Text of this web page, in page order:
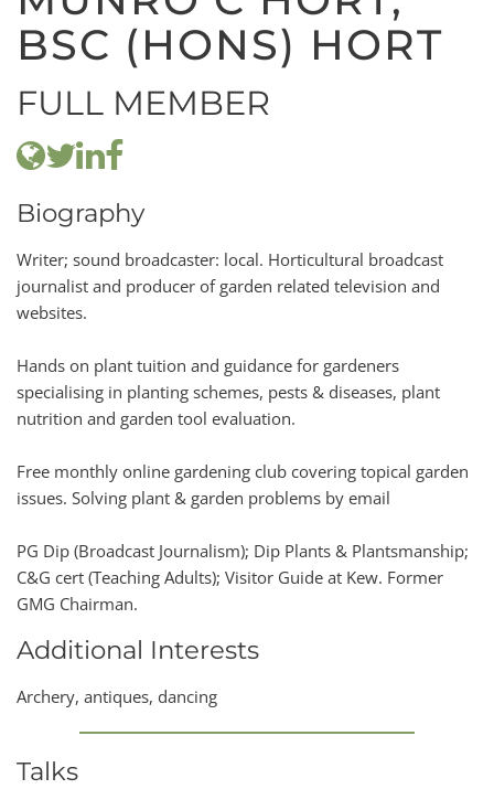
BSC (HONS) HORT
FULL MEMBER
Biography
Writer; sound broadcaster: local. Horticultural broadcast
journalist and producer of garden related television and
websites.
Hands on plant tuition and guidance for gardeners
specialising in planting schemes, pests & diseases, plant
nutrition and garden tool evaluation.
Free monthly online gardening club covering topical garden
issues. Solving plant & garden problems by email
PG Dip (Broadcast Journalism); Dip Plants & Plantsmanship;
C&G cert (Teaching Adults); Visitor Guide at Kew. Former
GMG Chairman.
Additional Interests
Archery, antiques, dancing
Talks